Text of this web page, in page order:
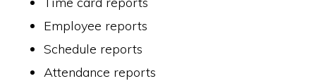
Employee reports
Schedule reports
Attendance reports